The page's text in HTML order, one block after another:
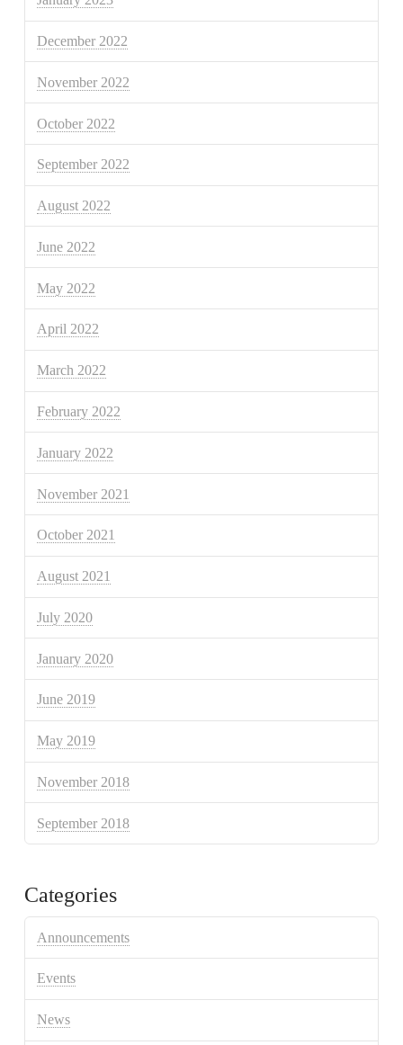
December 2022
November 2022
October 2022
September 2022
August 2022
June 2022
May 2022
April 2022
March 2022
February 2022
January 2022
November 2021
October 2021
August 2021
July 2020
January 2020
June 2019
May 2019
November 2018
September 2018
Categories
Announcements
Events
News